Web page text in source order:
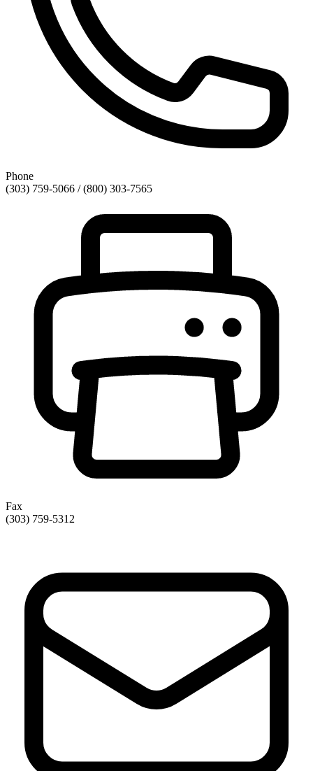
Phone
(303) 759-5066 / (800) 303-7565
Fax
(303) 759-5312